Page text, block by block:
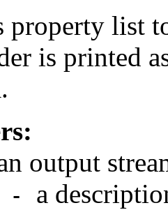
property list
is printed
output
- a